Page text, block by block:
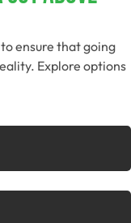
ensure that going
Explore options